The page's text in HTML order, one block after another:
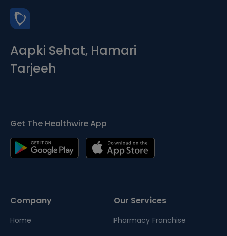
Aapki Sehat, Hamari
Tarjeeh
Get The Healthwire App
Company
Home
Our Services
Pharmacy Franchise